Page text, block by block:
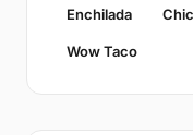
Enchilada
Wow Taco